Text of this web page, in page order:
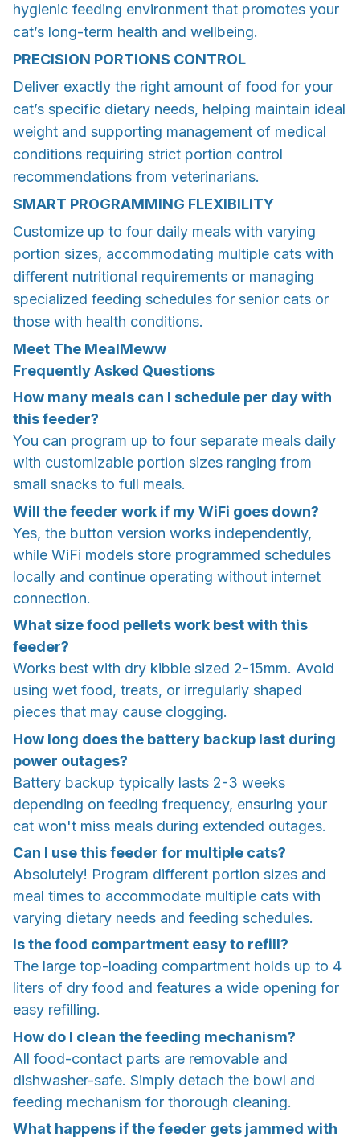
hygienic feeding environment that promotes your
cat’s long-term health and wellbeing.
PRECISION PORTIONS CONTROL
Deliver exactly the right amount of food for your
cat’s specific dietary needs, helping maintain ideal
weight and supporting management of medical
conditions requiring strict portion control
recommendations from veterinarians.
SMART PROGRAMMING FLEXIBILITY
Customize up to four daily meals with varying
portion sizes, accommodating multiple cats with
different nutritional requirements or managing
specialized feeding schedules for senior cats or
those with health conditions.
Meet The MealMeww
Frequently Asked Questions
How many meals can I schedule per day with
this feeder?
You can program up to four separate meals daily
with customizable portion sizes ranging from
small snacks to full meals.
Will the feeder work if my WiFi goes down?
Yes, the button version works independently,
while WiFi models store programmed schedules
locally and continue operating without internet
connection.
What size food pellets work best with this
feeder?
Works best with dry kibble sized 2-15mm. Avoid
using wet food, treats, or irregularly shaped
pieces that may cause clogging.
How long does the battery backup last during
power outages?
Battery backup typically lasts 2-3 weeks
depending on feeding frequency, ensuring your
cat won't miss meals during extended outages.
Can I use this feeder for multiple cats?
Absolutely! Program different portion sizes and
meal times to accommodate multiple cats with
varying dietary needs and feeding schedules.
Is the food compartment easy to refill?
The large top-loading compartment holds up to 4
liters of dry food and features a wide opening for
easy refilling.
How do I clean the feeding mechanism?
All food-contact parts are removable and
dishwasher-safe. Simply detach the bowl and
feeding mechanism for thorough cleaning.
What happens if the feeder gets jammed with